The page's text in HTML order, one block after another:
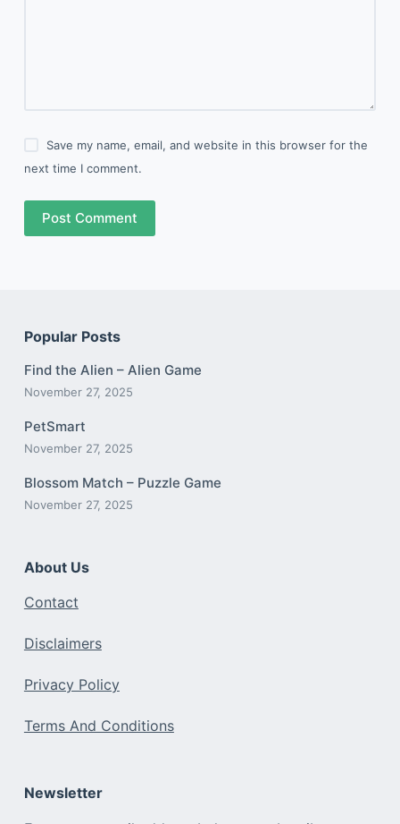
Save my name, email, and website in this browser for the
next time I comment.
Post Comment
Popular Posts
Find the Alien – Alien Game
November 27, 2025
PetSmart
November 27, 2025
Blossom Match – Puzzle Game
November 27, 2025
About Us
Contact
Disclaimers
Privacy Policy
Terms And Conditions
Newsletter